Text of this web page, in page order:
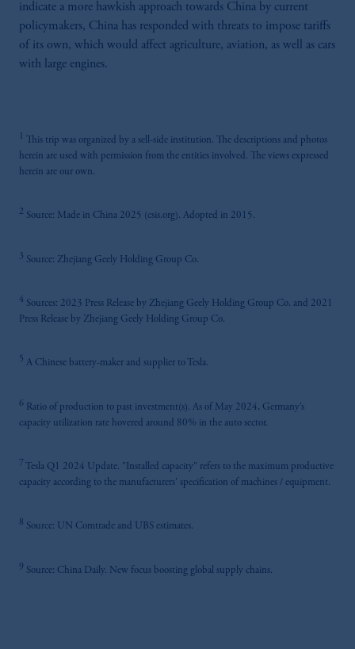
indicate a more hawkish approach towards China by current
policymakers, China has responded with threats to impose tariffs
of its own, which would affect agriculture, aviation, as well as cars
with large engines.
This trip was organized by a sell-side institution. The descriptions and photos
herein are used with permission from the entities involved. The views expressed
herein are our own.
2 Source: Made in China 2025 (csis.org). Adopted in 2015.
3 Source: Zhejiang Geely Holding Group Co.
4 Sources: 2023 Press Release by Zhejiang Geely Holding Group Co. and 2021
Press Release by Zhejiang Geely Holding Group Co.
5 A Chinese battery-maker and supplier to Tesla.
6 Ratio of production to past investment(s). As of May 2024, Germany’s
capacity utilization rate hovered around 80% in the auto sector.
7 Tesla Q1 2024 Update. "Installed capacity" refers to the maximum productive
capacity according to the manufacturers' specification of machines / equipment.
8 Source: UN Comtrade and UBS estimates.
9 Source: China Daily. New focus boosting global supply chains.